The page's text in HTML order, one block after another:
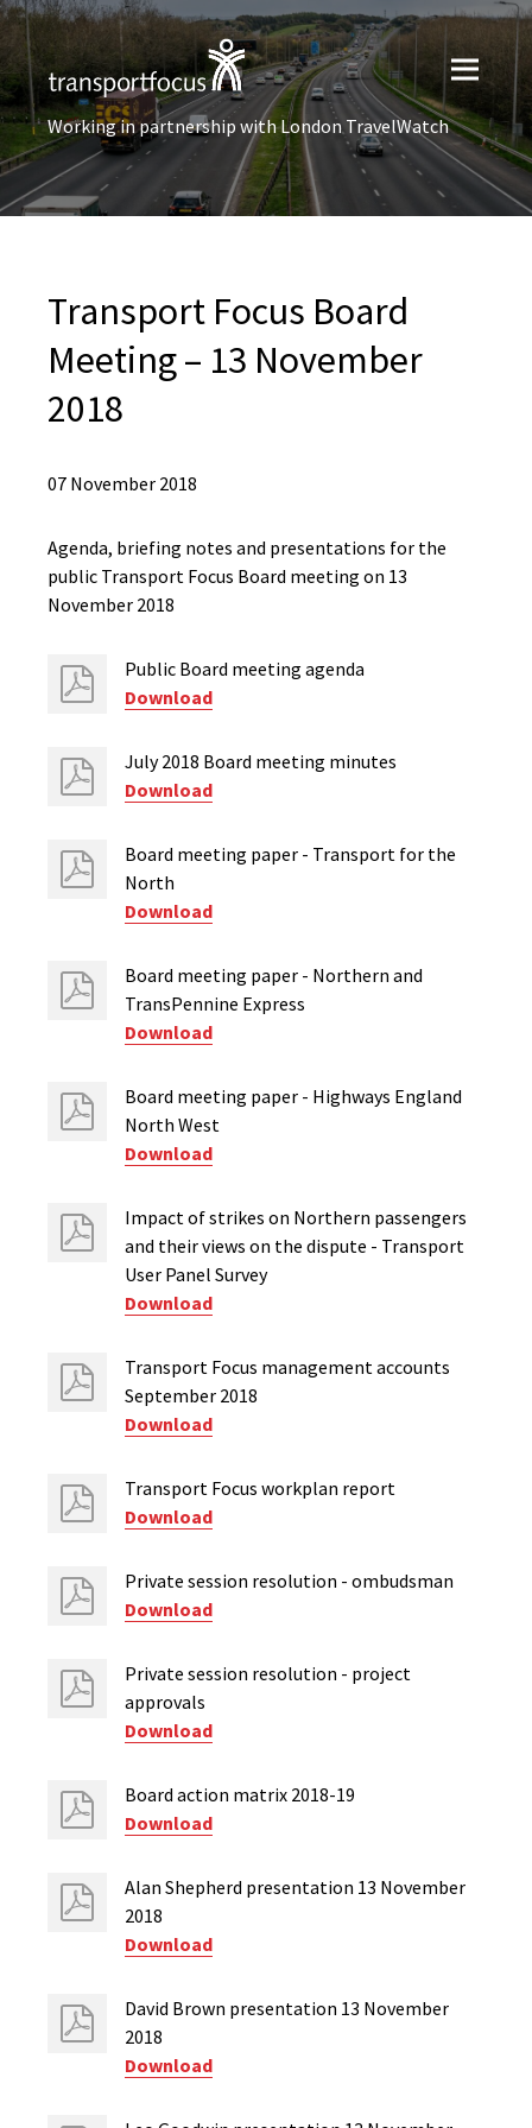
Working in partnership with London TravelWatch
Transport Focus Board
Meeting – 13 November
2018
07 November 2018
Agenda, briefing notes and presentations for the
public Transport Focus Board meeting on 13
November 2018
Public Board meeting agenda
Download
July 2018 Board meeting minutes
Download
Board meeting paper - Transport for the
North
Download
Board meeting paper - Northern and
TransPennine Express
Download
Board meeting paper - Highways England
North West
Download
Impact of strikes on Northern passengers
and their views on the dispute - Transport
User Panel Survey
Download
Transport Focus management accounts
September 2018
Download
Transport Focus workplan report
Download
Private session resolution - ombudsman
Download
Private session resolution - project
approvals
Download
Board action matrix 2018-19
Download
Alan Shepherd presentation 13 November
2018
Download
David Brown presentation 13 November
2018
Download